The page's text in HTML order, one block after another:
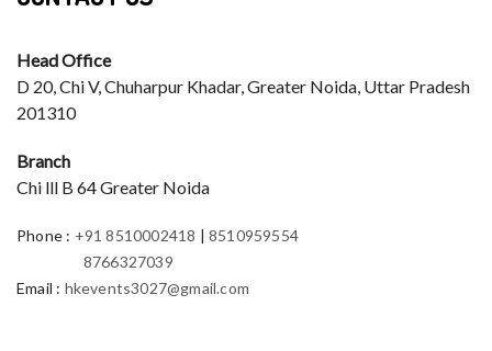
Head Office
D 20, Chi V, Chuharpur Khadar, Greater Noida, Uttar Pradesh
201310
Branch
Chi lll B 64 Greater Noida
Phone : +91 8510002418 |8510959554
8766327039
Email : hkevents3027@gmail.com